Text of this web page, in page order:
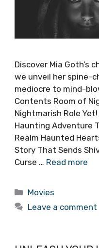
Discover Mia Goth’s
we unveil her spine-
mediocre to mind-
Contents Room of
Nightmarish Role
Haunting Adventure
Realm Haunted
Story That Sends
Curse … Read more
Categories
Movies
Leave a comment